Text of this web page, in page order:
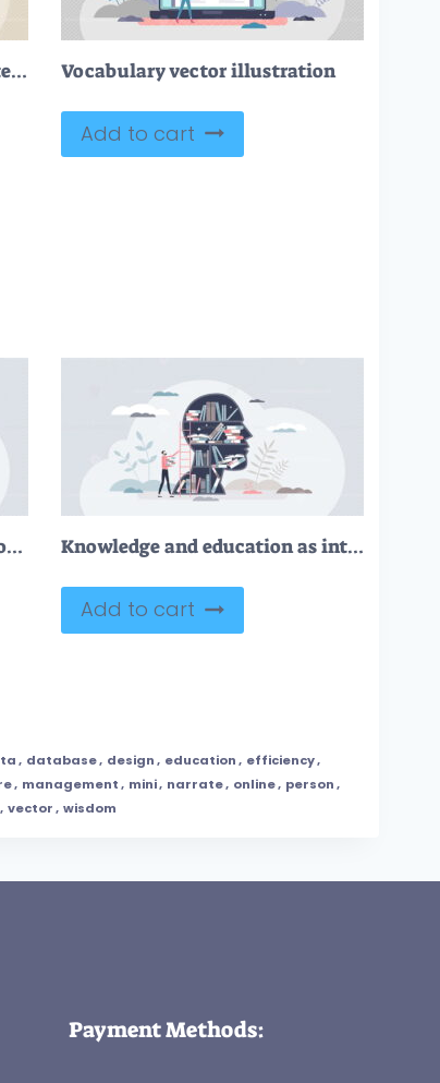
Literacy as ability to read, write and understand text tiny person concept Vocabulary vector illustration
Add to cart
Academic writing and educational literature publishing tiny person concept Knowledge and education as intelligence mind experience tiny person concept
Add to cart
, database, design, education, efficiency,
, management, mini, narrate, online, person,
, vector, wisdom
Payment Methods: